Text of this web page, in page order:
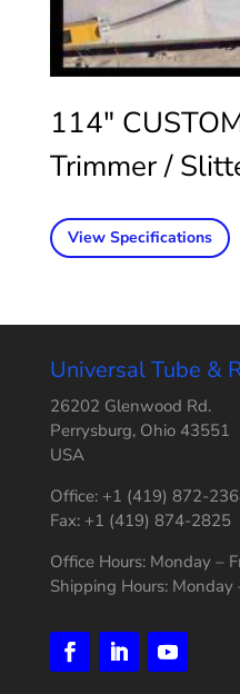
114″
Trimmer /
View Specifications
Universal Tube &
26202 Glenwood Rd.
Perrysburg, Ohio 43551
USA
Office: +1 (419) 872-
Fax: +1 (419) 874-2825
Office Hours: Monday –
Shipping Hours: